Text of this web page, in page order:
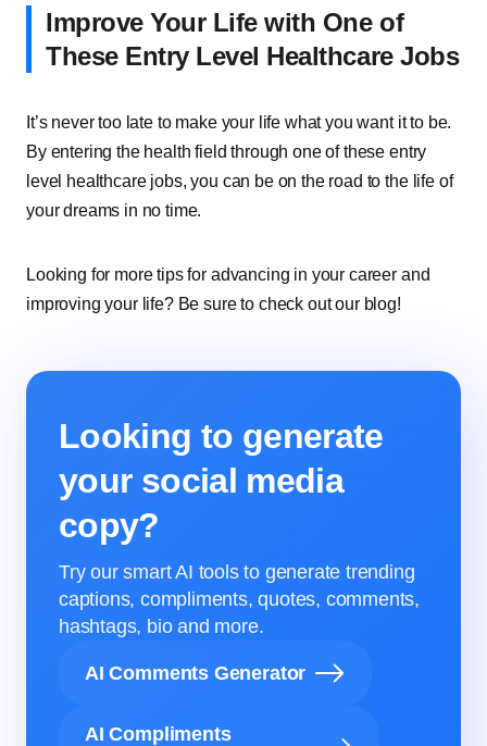
Improve Your Life with One of
These Entry Level Healthcare Jobs
It’s never too late to make your life what you want it to be.
By entering the health field through one of these entry
level healthcare jobs, you can be on the road to the life of
your dreams in no time.
Looking for more tips for advancing in your career and
improving your life? Be sure to check out our blog!
Looking to generate
your social media
copy?
Try our smart AI tools to generate trending
captions, compliments, quotes, comments,
hashtags, bio and more.
AI Comments Generator
AI Compliments